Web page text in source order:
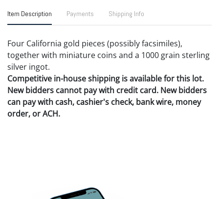
Item Description Payments Shipping Info
Four California gold pieces (possibly facsimiles),
together with miniature coins and a 1000 grain sterling
silver ingot.
Competitive in-house shipping is available for this lot.
New bidders cannot pay with credit card. New bidders
can pay with cash, cashier's check, bank wire, money
order, or ACH.